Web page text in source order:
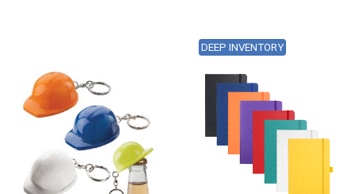
DEEP INVENTORY